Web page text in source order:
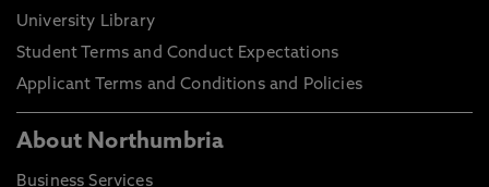
University Library
Student Terms and Conduct Expectations
Applicant Terms and Conditions and Policies
About Northumbria
Business Services